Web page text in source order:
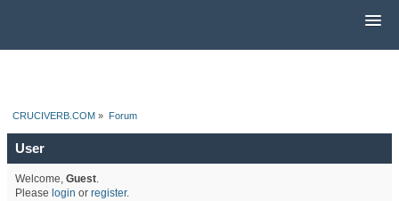
CRUCIVERB.COM » Forum
User
Welcome, Guest.
Please login or register.